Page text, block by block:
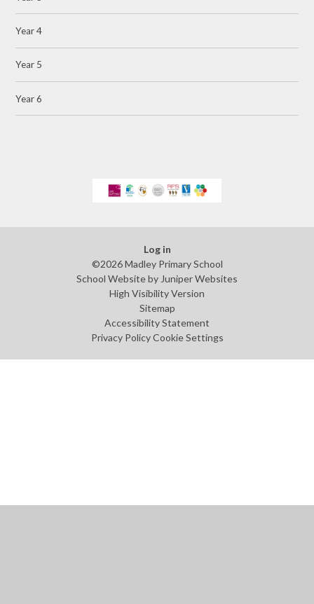
Year 4
Year 5
Year 6
Log in
©2026 Madley Primary School
School Website by Juniper Websites
High Visibility Version
Sitemap
Accessibility Statement
Privacy Policy Cookie Settings